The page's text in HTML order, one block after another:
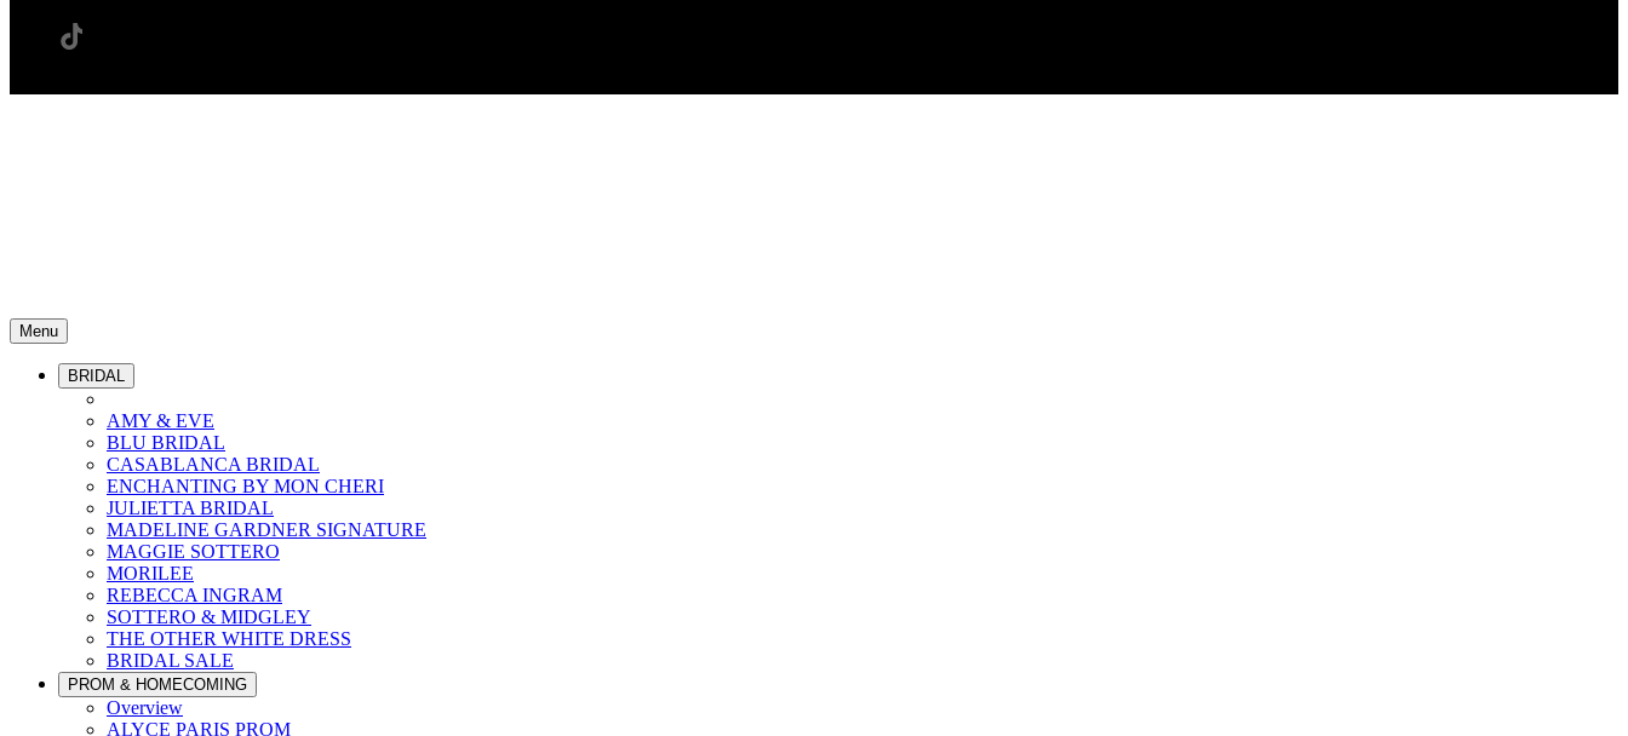
Menu
BRIDAL
AMY & EVE
BLU BRIDAL
CASABLANCA BRIDAL
ENCHANTING BY MON CHERI
JULIETTA BRIDAL
MADELINE GARDNER SIGNATURE
MAGGIE SOTTERO
MORILEE
REBECCA INGRAM
SOTTERO & MIDGLEY
THE OTHER WHITE DRESS
BRIDAL SALE
PROM & HOMECOMING
Overview
ALYCE PARIS PROM